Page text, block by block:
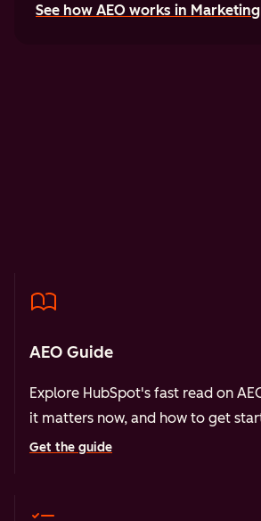
See how AEO works in
AEO Guide
Explore HubSpot's fast read on
it matters now, and how to get
Get the guide